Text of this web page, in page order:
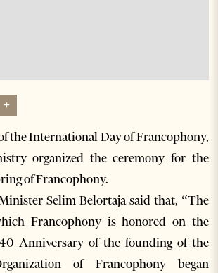
+
the International Day of Francophony,
organized the ceremony for the
of Francophony.
Selim Belortaja said that, “The
Francophony is honored on the
Anniversary of the founding of the
of Francophony began